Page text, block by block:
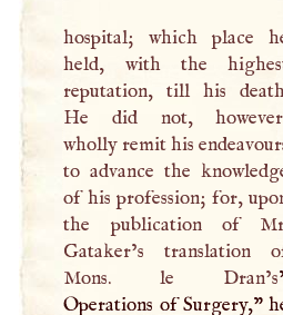
hospital; which place
held, with the
reputation, till his
He did not,
wholly remit his
to advance the
of his profession; for,
the publication of
Gataker’s translation
Mons. le Dran’s
Operations of Surgery,"